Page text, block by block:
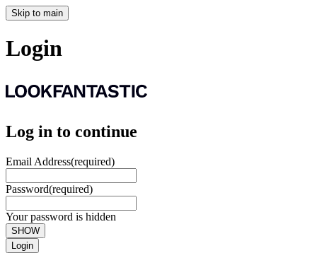
Skip to main
Login
Log in to continue
Email Address(required)
Password(required)
Your password is hidden
SHOW
Login